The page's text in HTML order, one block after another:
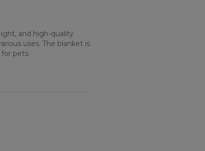
and high-quality
uses. The blanket is
pets.